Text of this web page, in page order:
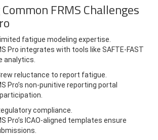
FRMS Challenges
fatigue modeling expertise.
Pro integrates with tools like SAFTE-FAST
analytics.
reluctance to report fatigue.
Pro’s non-punitive reporting portal
compliance.
Pro’s ICAO-aligned templates ensure